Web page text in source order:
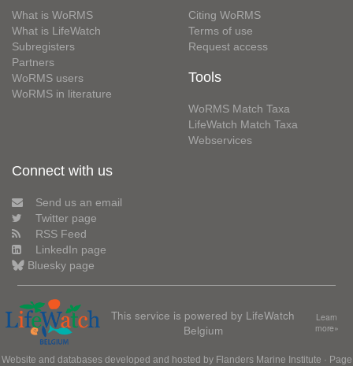
What is WoRMS
What is LifeWatch
Subregisters
Partners
WoRMS users
WoRMS in literature
Citing WoRMS
Terms of use
Request access
Tools
WoRMS Match Taxa
LifeWatch Match Taxa
Webservices
Connect with us
Send us an email
Twitter page
RSS Feed
LinkedIn page
Bluesky page
This service is powered by LifeWatch
Belgium
Learn
more»
Website and databases developed and hosted by Flanders Marine Institute · Page